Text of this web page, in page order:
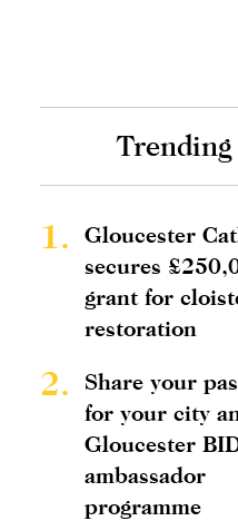
Trending
1.
Gloucester
secures
grant for
restoration
2.
Share your
for your city
Gloucester
ambassador
programme